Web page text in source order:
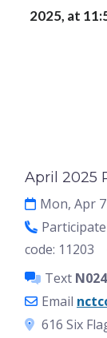
2025, at
April 2025
Mon, Apr
code: 11203
Text
Email
616 Six